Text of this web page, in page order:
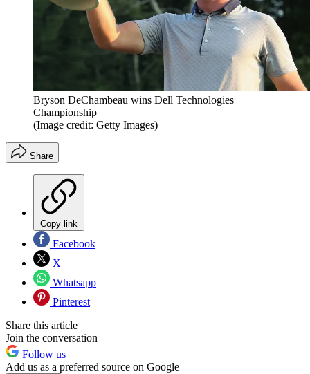
Bryson DeChambeau wins Dell Technologies
Championship
(Image credit: Getty Images)
Share
Copy link
Facebook
X
Whatsapp
Pinterest
Share this article
Join the conversation
Follow us
Add us as a preferred source on Google